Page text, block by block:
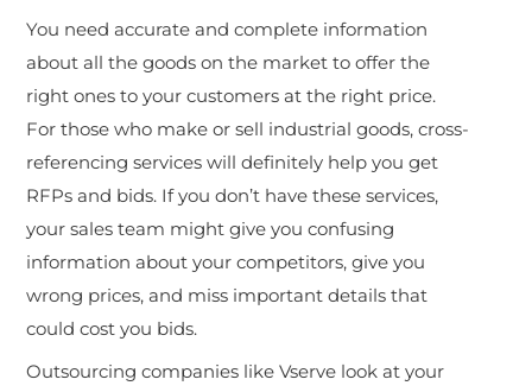
You need accurate and complete information
about all the goods on the market to offer the
right ones to your customers at the right price.
For those who make or sell industrial goods, cross-
referencing services will definitely help you get
RFPs and bids. If you don’t have these services,
your sales team might give you confusing
information about your competitors, give you
wrong prices, and miss important details that
could cost you bids.
Outsourcing companies like Vserve look at your